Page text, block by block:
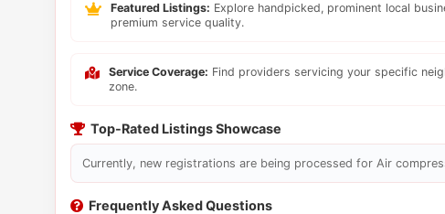
Featured Listings: Explore handpicked, prominent local
premium service quality.
Service Coverage: Find providers servicing your specific
zone.
Top-Rated Listings Showcase
Currently, new registrations are being processed for Air
Frequently Asked Questions